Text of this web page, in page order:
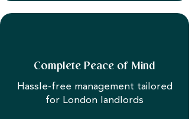
Complete Peace of Mind
Hassle-free management tailored
for London landlords